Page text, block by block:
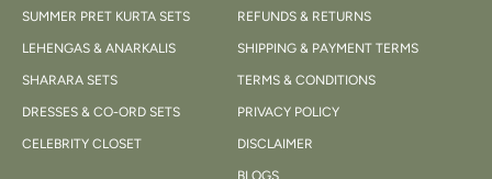
SUMMER PRET KURTA SETS
LEHENGAS & ANARKALIS
SHARARA SETS
DRESSES & CO-ORD SETS
CELEBRITY CLOSET
REFUNDS & RETURNS
SHIPPING & PAYMENT TERMS
TERMS & CONDITIONS
PRIVACY POLICY
DISCLAIMER
BLOGS